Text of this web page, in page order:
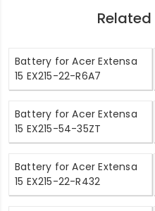
Battery for Acer Extensa
15 EX215-22-R6A7
Battery for Acer Extensa
15 EX215-54-35ZT
Battery for Acer Extensa
15 EX215-22-R432